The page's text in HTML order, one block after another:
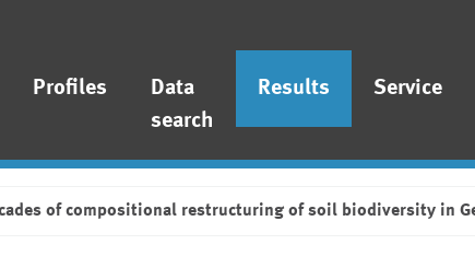
Profiles
Data
search
Results Service
of compositional restructuring of soil biodiversity in